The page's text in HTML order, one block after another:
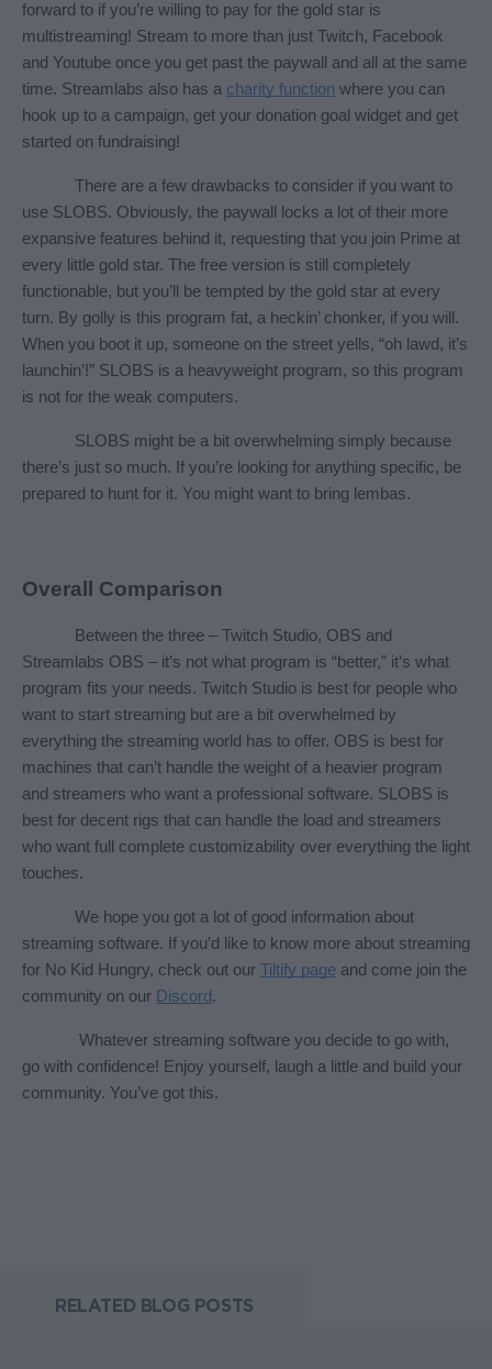
forward to if you’re willing to pay for the gold star is
multistreaming! Stream to more than just Twitch, Facebook
and Youtube once you get past the paywall and all at the same
time. Streamlabs also has a charity function where you can
hook up to a campaign, get your donation goal widget and get
started on fundraising!
There are a few drawbacks to consider if you want to
use SLOBS. Obviously, the paywall locks a lot of their more
expansive features behind it, requesting that you join Prime at
every little gold star. The free version is still completely
functionable, but you’ll be tempted by the gold star at every
turn. By golly is this program fat, a heckin’ chonker, if you will.
When you boot it up, someone on the street yells, “oh lawd, it’s
launchin’!” SLOBS is a heavyweight program, so this program
is not for the weak computers.
SLOBS might be a bit overwhelming simply because
there’s just so much. If you’re looking for anything specific, be
prepared to hunt for it. You might want to bring lembas.
Overall Comparison
Between the three – Twitch Studio, OBS and
Streamlabs OBS – it’s not what program is “better,” it’s what
program fits your needs. Twitch Studio is best for people who
want to start streaming but are a bit overwhelmed by
everything the streaming world has to offer. OBS is best for
machines that can’t handle the weight of a heavier program
and streamers who want a professional software. SLOBS is
best for decent rigs that can handle the load and streamers
who want full complete customizability over everything the light
touches.
We hope you got a lot of good information about
streaming software. If you’d like to know more about streaming
for No Kid Hungry, check out our Tiltify page and come join the
community on our Discord.
Whatever streaming software you decide to go with,
go with confidence! Enjoy yourself, laugh a little and build your
community. You’ve got this.
RELATED BLOG POSTS